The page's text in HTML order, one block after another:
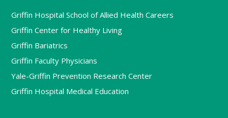
Griffin Hospital School of Allied Health Careers
Griffin Center for Healthy Living
Griffin Bariatrics
Griffin Faculty Physicians
Yale-Griffin Prevention Research Center
Griffin Hospital Medical Education